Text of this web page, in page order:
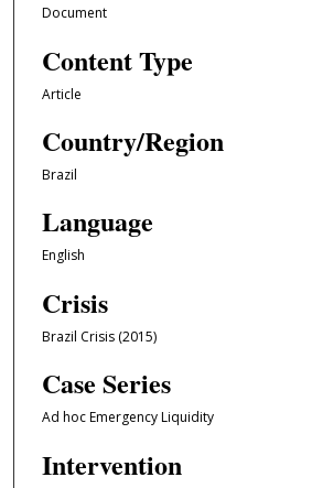
Document
Content Type
Article
Country/Region
Brazil
Language
English
Crisis
Brazil Crisis (2015)
Case Series
Ad hoc Emergency Liquidity
Intervention